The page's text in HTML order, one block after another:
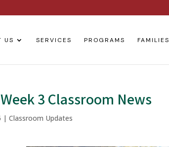
US SERVICES PROGRAMS FAMILIES
3 Classroom News
|Classroom Updates